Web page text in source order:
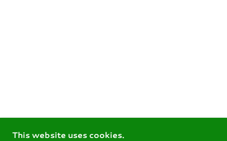
This website uses cookies.